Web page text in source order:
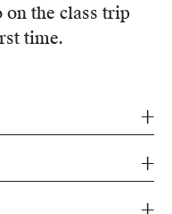
on the class trip
time.